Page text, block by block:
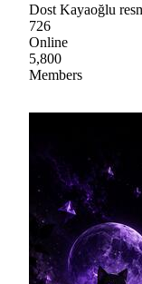
Dost Kayaoğlu
726
Online
5,800
Members